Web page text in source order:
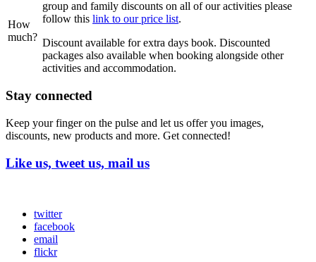
How
much?
group and family discounts on all of our activities please
follow this link to our price list.
Discount available for extra days book. Discounted
packages also available when booking alongside other
activities and accommodation.
Stay connected
Keep your finger on the pulse and let us offer you images,
discounts, new products and more. Get connected!
Like us, tweet us, mail us
twitter
facebook
email
flickr